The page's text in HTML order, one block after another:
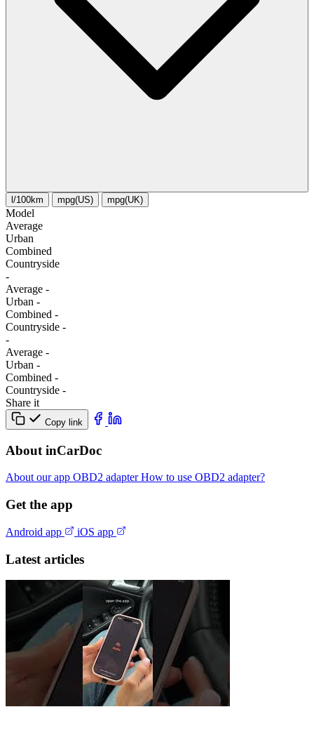
l/100km mpg(US) mpg(UK)
Model
Average
Urban
Combined
Сountryside
-
Average -
Urban -
Combined -
Сountryside -
-
Average -
Urban -
Combined -
Сountryside -
Share it
Copy link
About inCarDoc
About our app OBD2 adapterHow to use OBD2 adapter?
Get the app
Android app iOS app
Latest articles